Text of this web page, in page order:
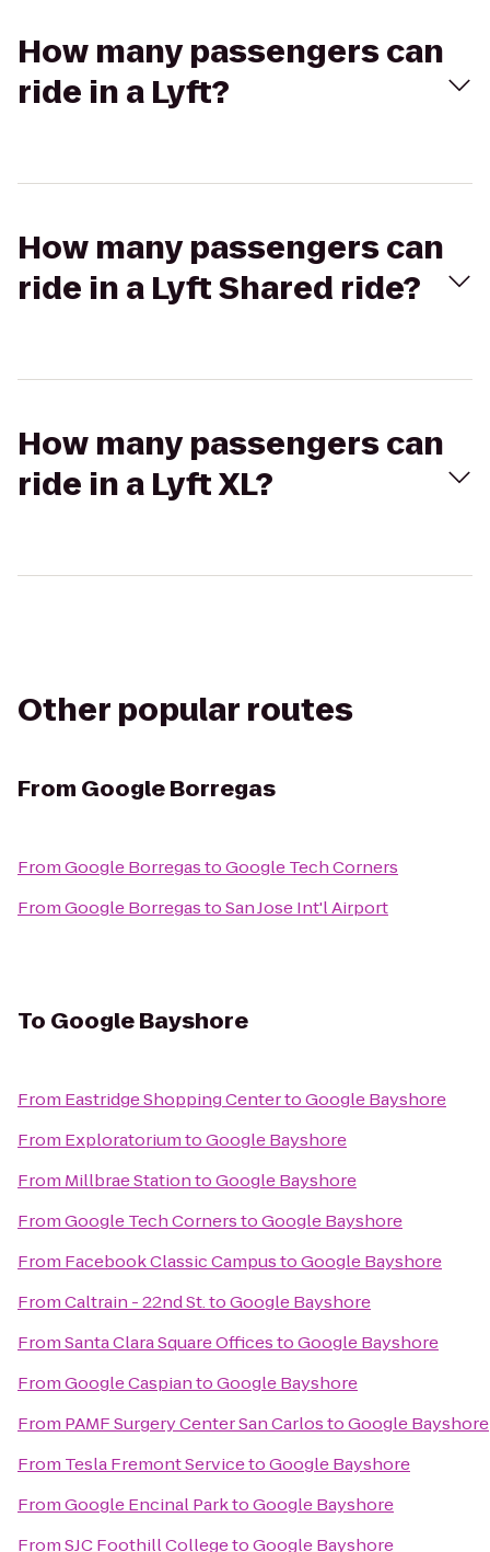
How many passengers can
ride in a Lyft?
How many passengers can
ride in a Lyft Shared ride?
How many passengers can
ride in a Lyft XL?
Other popular routes
From Google Borregas
FromGoogle BorregastoGoogle Tech Corners
FromGoogle BorregastoSan Jose Int'l Airport
To Google Bayshore
From Eastridge Shopping CentertoGoogle Bayshore
From ExploratoriumtoGoogle Bayshore
From Millbrae StationtoGoogle Bayshore
FromGoogle Tech CornerstoGoogle Bayshore
From Facebook Classic CampustoGoogle Bayshore
FromCaltrain - 22nd St.toGoogle Bayshore
FromSanta Clara Square OfficestoGoogle Bayshore
FromGoogle CaspiantoGoogle Bayshore
From PAMF Surgery Center San CarlostoGoogle Bayshore
From Tesla Fremont ServicetoGoogle Bayshore
FromGoogle Encinal ParktoGoogle Bayshore
FromSJC Foothill CollegetoGoogle Bayshore